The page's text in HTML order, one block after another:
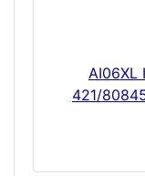
AI06XL
421/